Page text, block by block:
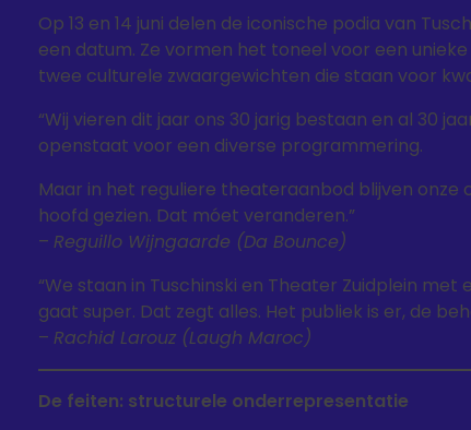
Op 13 en 14 juni delen de iconische podia van
een datum. Ze vormen het toneel voor een
twee culturele zwaargewichten die staan voor
“Wij vieren dit jaar ons 30 jarig bestaan en al 30
openstaat voor een diverse programmering.
Maar in het reguliere theateraanbod blijven
hoofd gezien. Dat móet veranderen.”
– Reguillo Wijngaarde (Da Bounce)
“We staan in Tuschinski en Theater Zuidplein
gaat super. Dat zegt alles. Het publiek is er, de
– Rachid Larouz (Laugh Maroc)
De feiten: structurele onderrepresentatie